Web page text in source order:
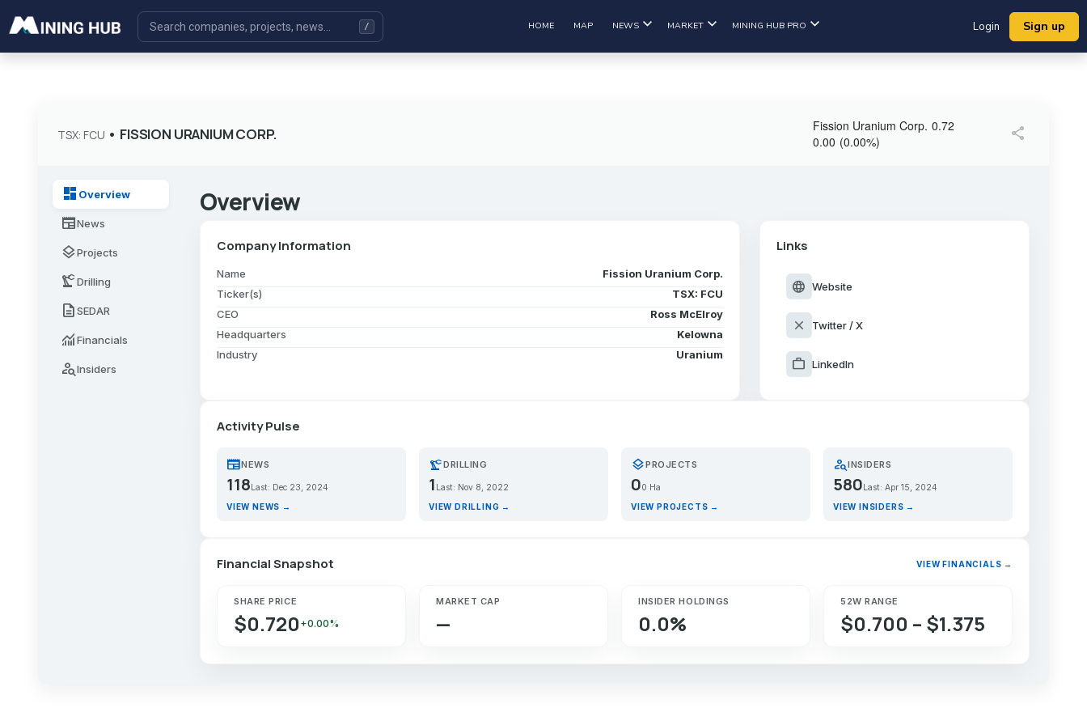
HOME MAP NEWS MARKET MINING HUB PRO Login Sign up
TSX: FCU • FISSION URANIUM CORP. Fission Uranium Corp. 0.72
0.00 (0.00%) share
dashboard Overview
newspaperNews
layersProjects
precision_manufacturingDrilling
descriptionSEDAR
monitoringFinancials
person_searchInsiders
Overview
Company Information
Name
Fission Uranium Corp.
Ticker(s)
TSX: FCU
CEO
Ross McElroy
Headquarters
Kelowna
Industry
Uranium
Links
language Website
close Twitter / X
work LinkedIn
Activity Pulse
newspaperNEWS
118 Last: Dec 23, 2024
VIEW NEWS →
precision_manufacturingDRILLING
1 Last: Nov 8, 2022
VIEW DRILLING →
layersPROJECTS
00 Ha
VIEW PROJECTS →
person_searchINSIDERS
580 Last: Apr 15, 2024
VIEW INSIDERS →
Financial Snapshot VIEW FINANCIALS →
SHARE PRICE
$0.720 +0.00%
MARKET CAP
—
INSIDER HOLDINGS
0.0%
52W RANGE
$0.700 – $1.375